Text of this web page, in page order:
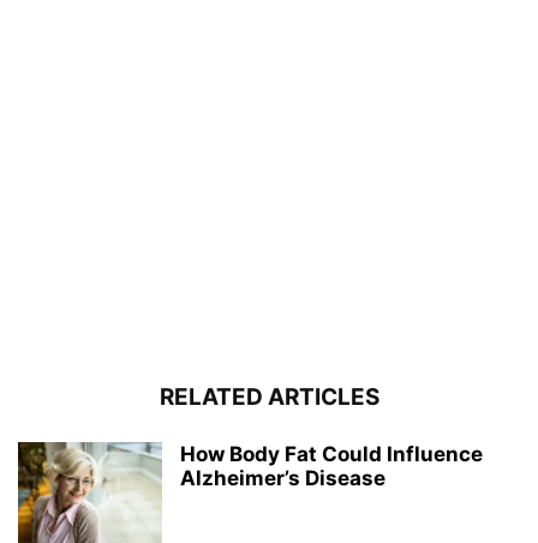
RELATED ARTICLES
How Body Fat Could Influence
Alzheimer’s Disease